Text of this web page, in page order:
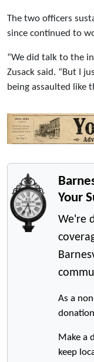
The two officers
since continued to
“We did talk to the
Zusack said. “But I
being assaulted like
Your
We're
As a
Make a
keep